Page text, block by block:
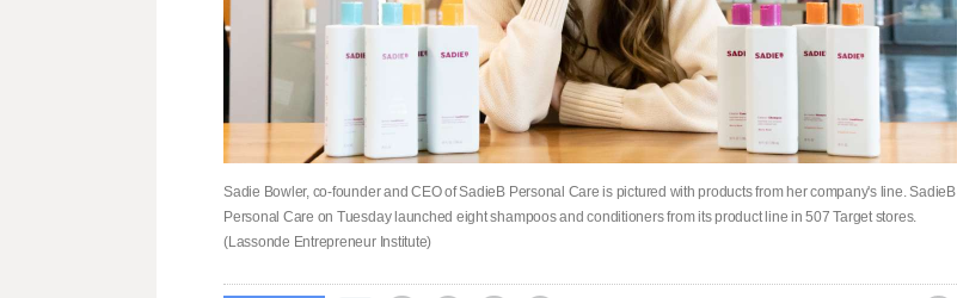
Sadie Bowler, co-founder and CEO of SadieB Personal Care is pictured with products from her company's line. SadieB
Personal Care on Tuesday launched eight shampoos and conditioners from its product line in 507 Target stores.
(Lassonde Entrepreneur Institute)